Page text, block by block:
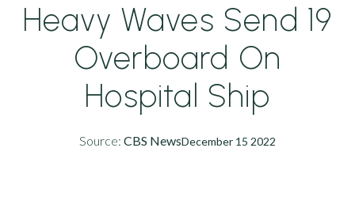
Heavy Waves Send 19
Overboard On
Hospital Ship
Source: CBS NewsDecember 15 2022